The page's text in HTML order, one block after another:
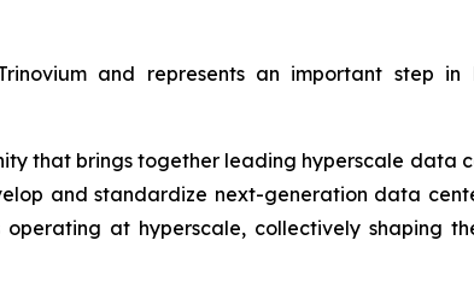
and represents an important step
that brings together leading hyperscale data
and standardize next-generation data
at hyperscale, collectively shaping